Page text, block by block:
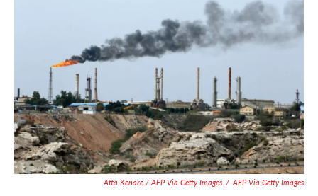
Atta Kenare / AFP Via Getty Images / AFP Via Getty Images